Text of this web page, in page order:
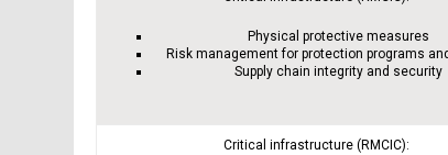
Physical protective measures
Risk management for protection programs
Supply chain integrity and security
Critical infrastructure (RMCIC):